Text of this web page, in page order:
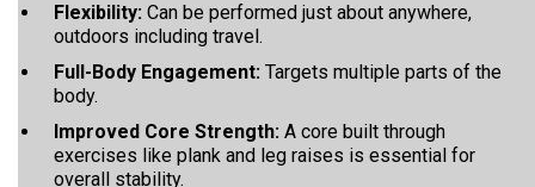
Flexibility: Can be performed just about anywhere,
outdoors including travel.
Full-Body Engagement: Targets multiple parts of the
body.
Improved Core Strength: A core built through
exercises like plank and leg raises is essential for
overall stability.